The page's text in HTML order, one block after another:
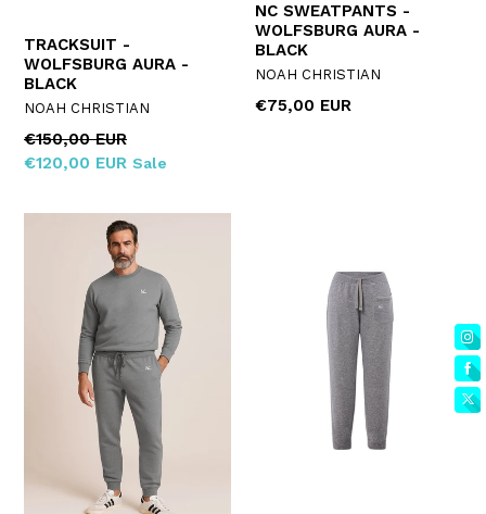
TRACKSUIT -
WOLFSBURG AURA -
BLACK
NOAH CHRISTIAN
Regular
price
€150,00 EUR
€120,00 EUR Sale
NC SWEATPANTS -
WOLFSBURG AURA -
BLACK
NOAH CHRISTIAN
Regular
€75,00 EUR